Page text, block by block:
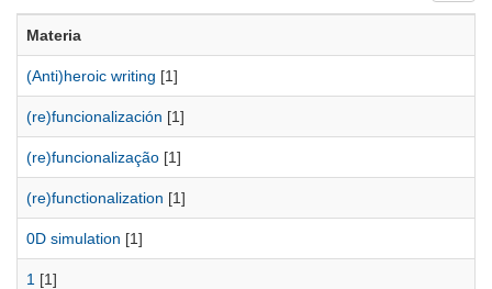
Materia
(Anti)heroic writing [1]
(re)funcionalización [1]
(re)funcionalização [1]
(re)functionalization [1]
0D simulation [1]
1 [1]